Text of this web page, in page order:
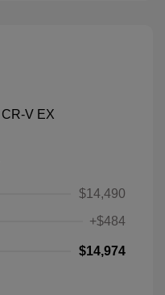
$14,490
+$484
$14,974